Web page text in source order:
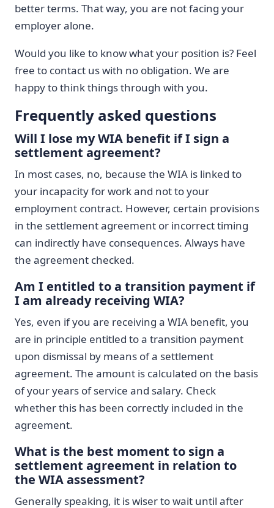
better terms. That way, you are not facing your
employer alone.
Would you like to know what your position is? Feel
free to contact us with no obligation. We are
happy to think things through with you.
Frequently asked questions
Will I lose my WIA benefit if I sign a
settlement agreement?
In most cases, no, because the WIA is linked to
your incapacity for work and not to your
employment contract. However, certain provisions
in the settlement agreement or incorrect timing
can indirectly have consequences. Always have
the agreement checked.
Am I entitled to a transition payment if
I am already receiving WIA?
Yes, even if you are receiving a WIA benefit, you
are in principle entitled to a transition payment
upon dismissal by means of a settlement
agreement. The amount is calculated on the basis
of your years of service and salary. Check
whether this has been correctly included in the
agreement.
What is the best moment to sign a
settlement agreement in relation to
the WIA assessment?
Generally speaking, it is wiser to wait until after